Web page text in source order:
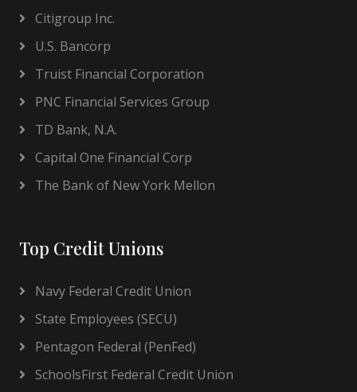
Citigroup Inc.
U.S. Bancorp
Truist Financial Corporation
PNC Financial Services Group
TD Bank, N.A.
Capital One Financial Corp
The Bank of New York Mellon
Top Credit Unions
Navy Federal Credit Union
State Employees (SECU)
Pentagon Federal (PenFed)
SchoolsFirst Federal Credit Union